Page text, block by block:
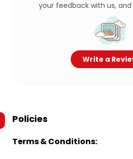
your feedback with us,
Write a
Policies
Terms & Conditions: